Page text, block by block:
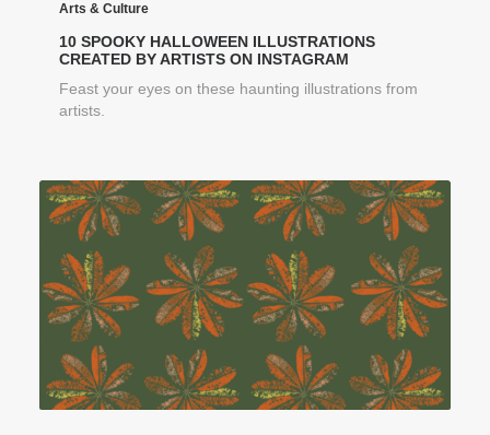
Arts & Culture
10 SPOOKY HALLOWEEN ILLUSTRATIONS
CREATED BY ARTISTS ON INSTAGRAM
Feast your eyes on these haunting illustrations from
artists.